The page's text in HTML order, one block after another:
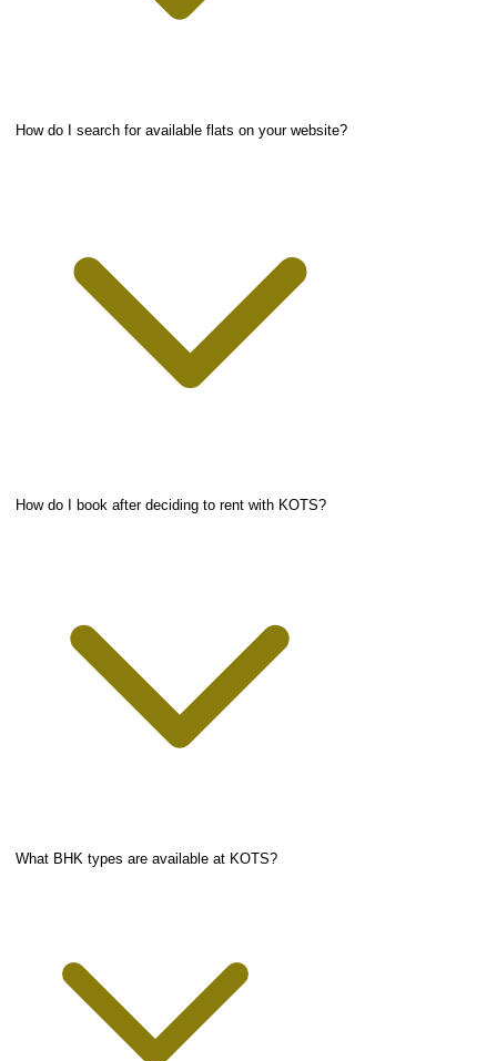
How do I search for available flats on your website?
How do I book after deciding to rent with KOTS?
What BHK types are available at KOTS?